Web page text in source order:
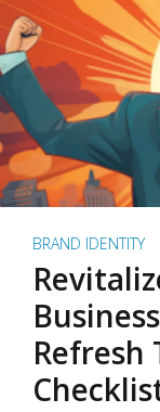
BRAND IDENTITY
Refresh